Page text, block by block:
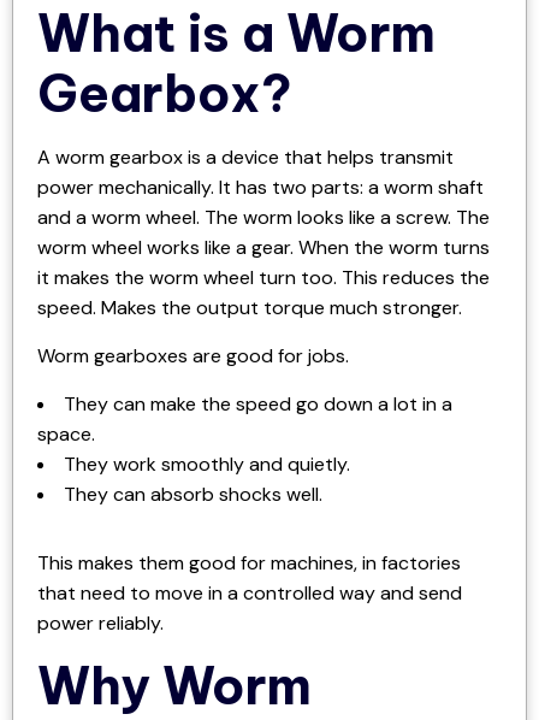
What is a Worm
Gearbox?
A worm gearbox is a device that helps transmit
power mechanically. It has two parts: a worm shaft
and a worm wheel. The worm looks like a screw. The
worm wheel works like a gear. When the worm turns
it makes the worm wheel turn too. This reduces the
speed. Makes the output torque much stronger.
Worm gearboxes are good for jobs.
They can make the speed go down a lot in a
space.
They work smoothly and quietly.
They can absorb shocks well.
This makes them good for machines, in factories
that need to move in a controlled way and send
power reliably.
Why Worm